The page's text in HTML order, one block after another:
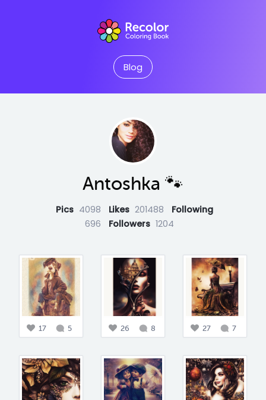
Blog
Antoshka 🐾
Pics 4098 Likes 201488
Following
696
Followers 1204
17 5 26 8 27 7